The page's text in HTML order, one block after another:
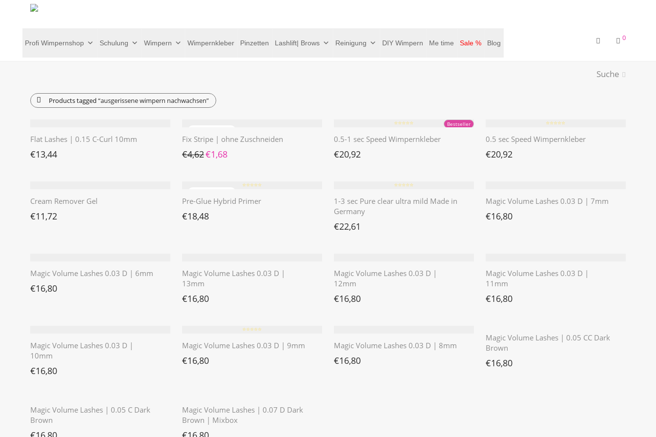
Profi Wimpernshop Schulung Wimpern Wimpernkleber Pinzetten Lashlift| Brows Reinigung DIY Wimpern Me time Sale % Blog
0
Suche
Products tagged “ausgerissene wimpern nachwachsen”
Flat Lashes | 0.15 C-Curl 10mm
€13,44
Fix Stripe | ohne Zuschneiden
€4,62 Ursprünglicher Preis war: €4,62
€1,68
Bestseller
⭐️⭐️⭐️⭐️⭐️
0.5-1 sec Speed Wimpernkleber
€20,92
⭐️⭐️⭐️⭐️⭐️
0.5 sec Speed Wimpernkleber
€20,92
Cream Remover Gel
€11,72
⭐️⭐️⭐️⭐️⭐️
Pre-Glue Hybrid Primer
€18,48
⭐️⭐️⭐️⭐️⭐️
1-3 sec Pure clear ultra mild Made in
Germany
€22,61
Magic Volume Lashes 0.03 D | 7mm
€16,80
Magic Volume Lashes 0.03 D | 6mm
€16,80
Magic Volume Lashes 0.03 D |
13mm
€16,80
Magic Volume Lashes 0.03 D |
12mm
€16,80
Magic Volume Lashes 0.03 D |
11mm
€16,80
Magic Volume Lashes 0.03 D |
10mm
€16,80
⭐️⭐️⭐️⭐️⭐️
Magic Volume Lashes 0.03 D | 9mm
€16,80
Magic Volume Lashes 0.03 D | 8mm
€16,80
Magic Volume Lashes | 0.05 CC Dark
Brown
€16,80
Magic Volume Lashes | 0.05 C Dark
Brown
Magic Volume Lashes | 0.07 D Dark
Brown | Mixbox